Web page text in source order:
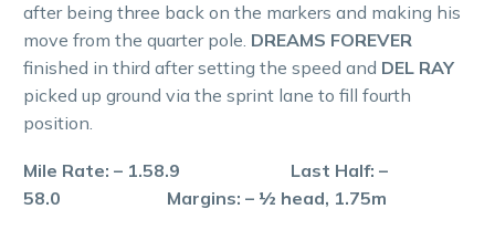
after being three back on the markers and making his
move from the quarter pole. DREAMS FOREVER
finished in third after setting the speed and DEL RAY
picked up ground via the sprint lane to fill fourth
position.
Mile Rate: – 1.58.9 Last Half: –
58.0 Margins: – ½ head, 1.75m